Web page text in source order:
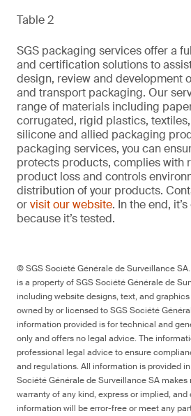
Table 2
SGS packaging services offer a
and certification solutions to
design, review and development
and transport packaging. Our
range of materials including
corrugated, rigid plastics,
silicone and allied packaging
packaging services, you can
protects products, complies with
product loss and controls
distribution of your products.
orvisit our website. In the end,
because it’s tested.
© SGS Société Générale de Surveillance
is a property of SGS Société Générale de
including website designs, text, and
owned by or licensed to SGS Société
information provided is for technical and
only and offers no legal advice. The
professional legal advice to ensure
and regulations. All information is provided
Société Générale de Surveillance SA
warranty of any kind, express or implied,
information will be error-free or meet any